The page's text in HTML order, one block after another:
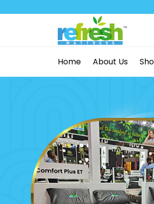
Home About Us